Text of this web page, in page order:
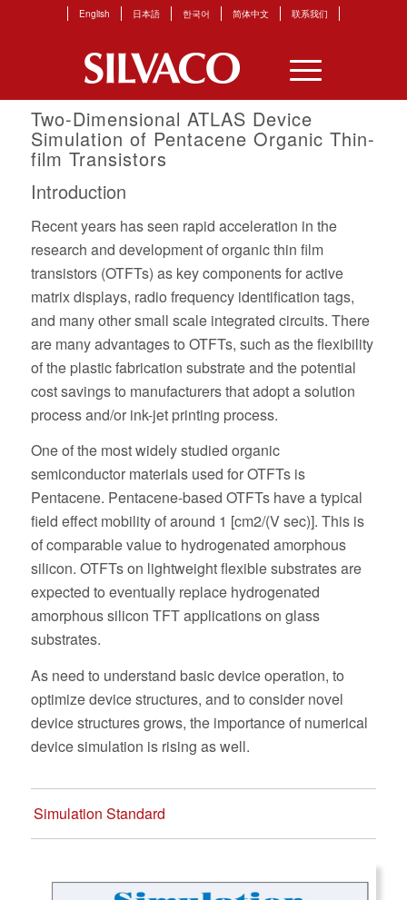
English 日本語 한국어 简体中文 联系我们
Two-Dimensional ATLAS Device
Simulation of Pentacene Organic Thin-
film Transistors
Introduction
Recent years has seen rapid acceleration in the
research and development of organic thin film
transistors (OTFTs) as key components for active
matrix displays, radio frequency identification tags,
and many other small scale integrated circuits. There
are many advantages to OTFTs, such as the flexibility
of the plastic fabrication substrate and the potential
cost savings to manufacturers that adopt a solution
process and/or ink-jet printing process.
One of the most widely studied organic
semiconductor materials used for OTFTs is
Pentacene. Pentacene-based OTFTs have a typical
field effect mobility of around 1 [cm2/(V sec)]. This is
of comparable value to hydrogenated amorphous
silicon. OTFTs on lightweight flexible substrates are
expected to eventually replace hydrogenated
amorphous silicon TFT applications on glass
substrates.
As need to understand basic device operation, to
optimize device structures, and to consider novel
device structures grows, the importance of numerical
device simulation is rising as well.
Simulation Standard